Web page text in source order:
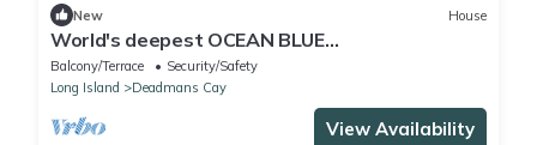
New House
World's deepest OCEAN BLUE
HOLE/PLANTATION RUIN
HISTORY/TRANQUILITY/BONE FISHING
Balcony/Terrace
Security/Safety
Long Island
Deadmans Cay
View Availability